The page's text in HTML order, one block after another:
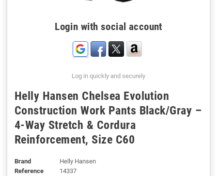
Login with social account
Log in quickly and securely
Helly Hansen Chelsea Evolution
Construction Work Pants Black/Gray –
4-Way Stretch & Cordura
Reinforcement, Size C60
Brand
Helly Hansen
Reference
14337